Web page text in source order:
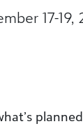
17-19,